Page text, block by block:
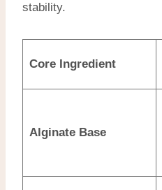
stability.
Core Ingredient
Alginate Base